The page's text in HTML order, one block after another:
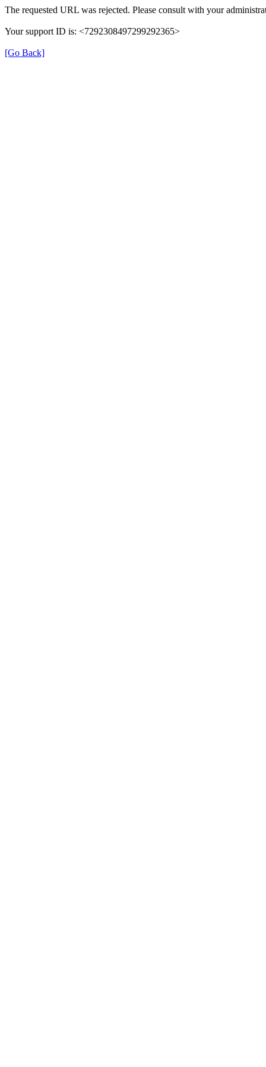
The requested URL was rejected. Please consult with your
Your support ID is: <7292308497299292365>
[Go Back]